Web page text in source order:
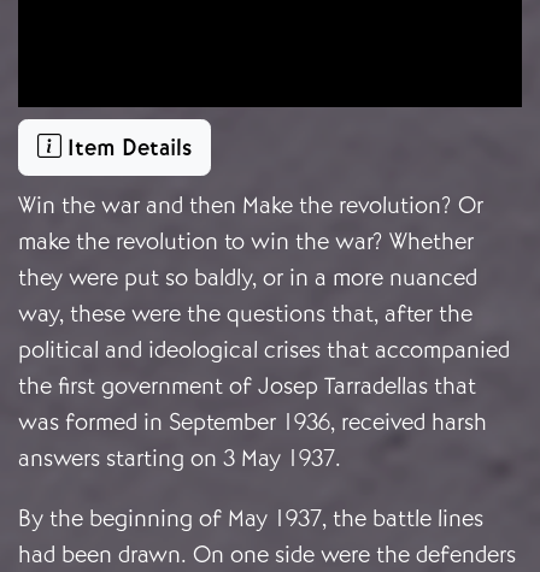
Item Details
Win the war and then Make the revolution? Or
make the revolution to win the war? Whether
they were put so baldly, or in a more nuanced
way, these were the questions that, after the
political and ideological crises that accompanied
the first government of Josep Tarradellas that
was formed in September 1936, received harsh
answers starting on 3 May 1937.
By the beginning of May 1937, the battle lines
had been drawn. On one side were the defenders